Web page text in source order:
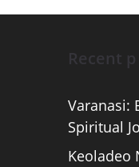
Recent p
Varanasi:
Spiritual
Keoladeo